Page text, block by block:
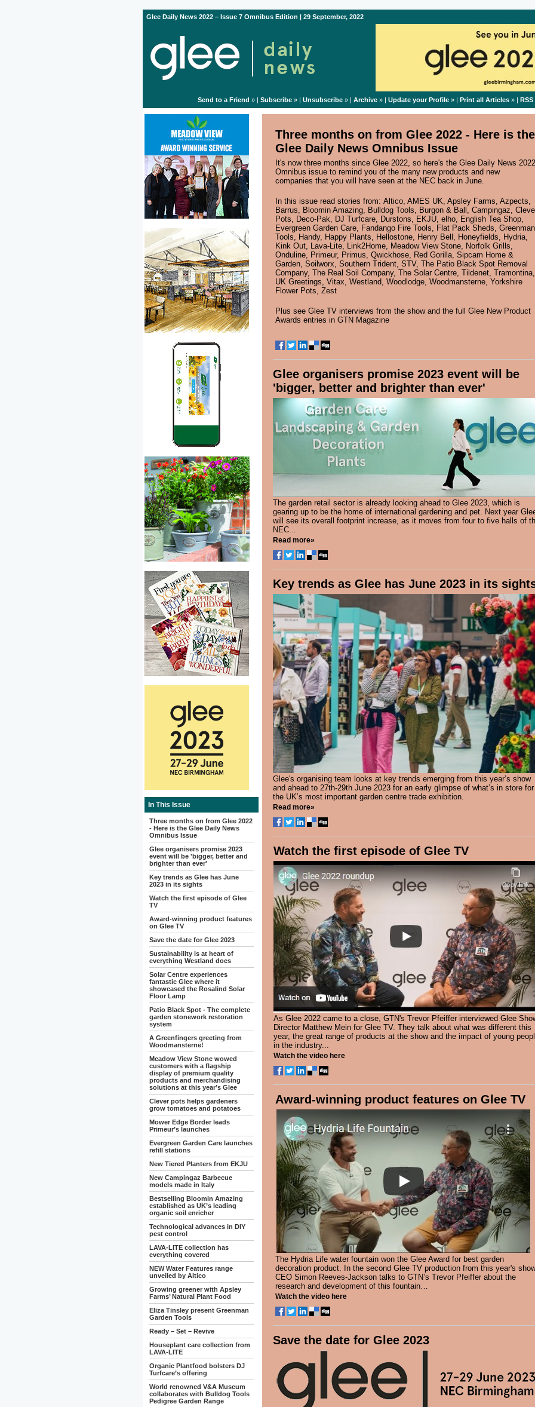
Glee Daily News 2022 – Issue 7 Omnibus Edition | 29 September, 2022
Send to a Friend » | Subscribe» | Unsubscribe» | Archive» | Update your Profile» | Print all Articles» | RSS
In This Issue
Three months on from Glee 2022
- Here is the Glee Daily News
Omnibus Issue
Glee organisers promise 2023
event will be 'bigger, better and
brighter than ever'
Key trends as Glee has June
2023 in its sights
Watch the first episode of Glee
TV
Award-winning product features
on Glee TV
Save the date for Glee 2023
Sustainability is at heart of
everything Westland does
Solar Centre experiences
fantastic Glee where it
showcased the Rosalind Solar
Floor Lamp
Patio Black Spot - The complete
garden stonework restoration
system
A Greenfingers greeting from
Woodmansterne!
Meadow View Stone wowed
customers with a flagship
display of premium quality
products and merchandising
solutions at this year’s Glee
Clever pots helps gardeners
grow tomatoes and potatoes
Mower Edge Border leads
Primeur’s launches
Evergreen Garden Care launches
refill stations
New Tiered Planters from EKJU
New Campingaz Barbecue
models made in Italy
Bestselling Bloomin Amazing
established as UK’s leading
organic soil enricher
Technological advances in DIY
pest control
LAVA-LITE collection has
everything covered
NEW Water Features range
unveiled by Altico
Growing greener with Apsley
Farms’ Natural Plant Food
Eliza Tinsley present Greenman
Garden Tools
Ready – Set – Revive
Houseplant care collection from
LAVA-LITE
Organic Plantfood bolsters DJ
Turfcare’s offering
World renowned V&A Museum
collaborates with Bulldog Tools
Pedigree Garden Range
Three months on from Glee 2022 - Here is the
Glee Daily News Omnibus Issue
It's now three months since Glee 2022, so here's the Glee Daily News 2022
Omnibus issue to remind you of the many new products and new
companies that you will have seen at the NEC back in June.
In this issue read stories from: Altico, AMES UK, Apsley Farms, Azpects,
Barrus, Bloomin Amazing, Bulldog Tools, Burgon & Ball , Campingaz,
Pots, Deco-Pak, DJ Turfcare, Durstons, EKJU, elho, English Tea Shop,
Evergreen Garden Care, Fandango Fire Tools, Flat Pack Sheds, Greenman
Tools, Handy, Happy Plants, Hellostone, Henry Bell , Honeyfields, Hydria,
Kink Out, Lava-Lite, Link2Home, Meadow View Stone, Norfolk Grills,
Onduline, Primeur, Primus, Qwickhose, Red Gorilla, Sipcam Home &
Garden, Soilworx, Southern Trident, STV, The Patio Black Spot Removal
Company, The Real Soil Company, The Solar Centre, Tildenet, Tramontina,
UK Greetings, Vitax, Westland, Woodlodge, Woodmansterne, Yorkshire
Flower Pots, Zest
Plus see Glee TV interviews from the show and the full Glee New Product
Awards entries in GTN Magazine
Glee organisers promise 2023 event will be
'bigger, better and brighter than ever'
The garden retail sector is already looking ahead to Glee 2023, which is
gearing up to be the home of international gardening and pet. Next year
will see its overall footprint increase, as it moves from four to five halls of
NEC...
Read more»
Key trends as Glee has June 2023 in its
Glee's organising team looks at key trends emerging from this year’s show
and ahead to 27th-29th June 2023 for an early glimpse of what’s in store for
the UK’s most important garden centre trade exhibition.
Read more»
Watch the first episode of Glee TV
As Glee 2022 came to a close, GTN's Trevor Pfeiffer interviewed Glee
Director Matthew Mein for Glee TV. They talk about what was different this
year, the great range of products at the show and the impact of young
in the industry...
Watch the video here
Award-winning product features on Glee TV
The Hydria Life water fountain won the Glee Award for best garden
decoration product. In the second Glee TV production from this year's
CEO Simon Reeves-Jackson talks to GTN’s Trevor Pfeiffer about the
research and development of this fountain…
Watch the video here
Save the date for Glee 2023